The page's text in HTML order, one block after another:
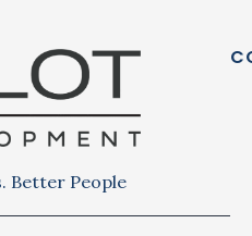
Better People